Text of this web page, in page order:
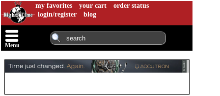
my favorites your cart
order status
login/register
blog
Menu